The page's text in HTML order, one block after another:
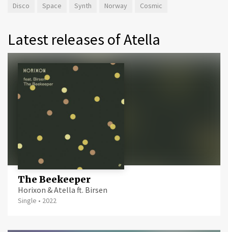
Disco Space Synth Norway Cosmic
Latest releases of Atella
The Beekeeper
Horixon & Atella ft. Birsen
Single • 2022